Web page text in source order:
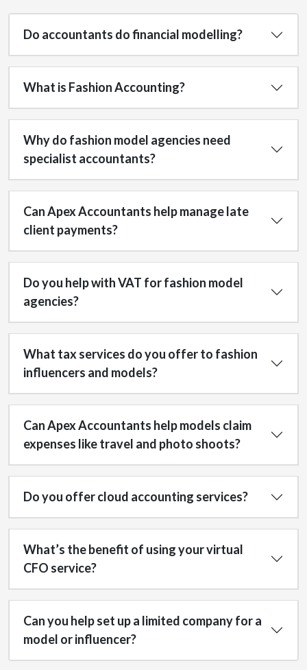
Do accountants do financial modelling?
What is Fashion Accounting?
Why do fashion model agencies need
specialist accountants?
Can Apex Accountants help manage late
client payments?
Do you help with VAT for fashion model
agencies?
What tax services do you offer to fashion
influencers and models?
Can Apex Accountants help models claim
expenses like travel and photo shoots?
Do you offer cloud accounting services?
What’s the benefit of using your virtual
CFO service?
Can you help set up a limited company for a
model or influencer?